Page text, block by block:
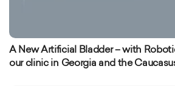
A New Artificial Bladder – with
our clinic in Georgia and the